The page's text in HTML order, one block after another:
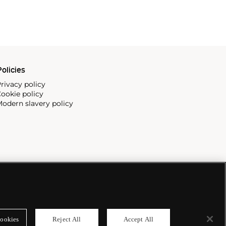
policy
policy
slavery policy
Reject All Accept All